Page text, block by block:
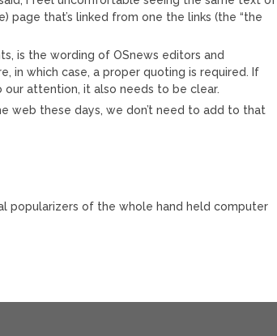
page that’s linked from one the links (the “the
is the wording of OSnews editors and
in which case, a proper quoting is required. If
attention, it also needs to be clear.
web these days, we don’t need to add to that
popularizers of the whole hand held computer